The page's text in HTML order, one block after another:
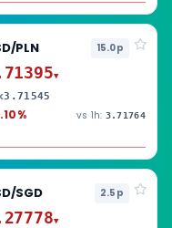
PLN 15.0p
▼
3.71545
vs 1h: 3.71764
SGD 2.5p
▼